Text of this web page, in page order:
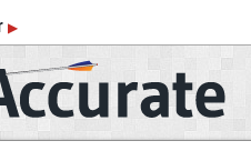
▶